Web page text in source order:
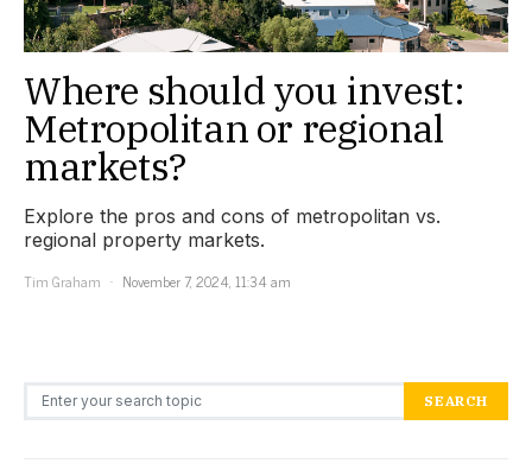
Where should you invest:
Metropolitan or regional
markets?
Explore the pros and cons of metropolitan vs.
regional property markets.
Tim Graham
November 7, 2024, 11:34 am
Search for: SEARCH